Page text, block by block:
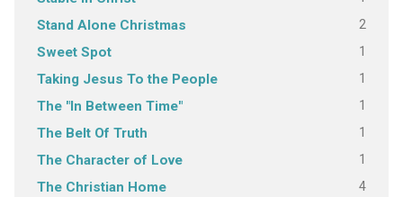
Stand Alone Christmas 2
Sweet Spot 1
Taking Jesus To the People 1
The "In Between Time" 1
The Belt Of Truth 1
The Character of Love 1
The Christian Home 4